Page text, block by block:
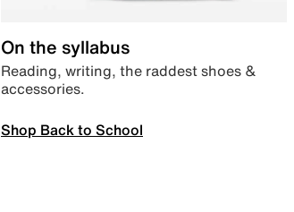
On the syllabus
Reading, writing, the raddest shoes &
accessories.
Shop Back to School